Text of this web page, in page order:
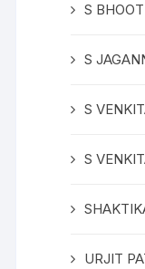
S
S
S
S
URJIT